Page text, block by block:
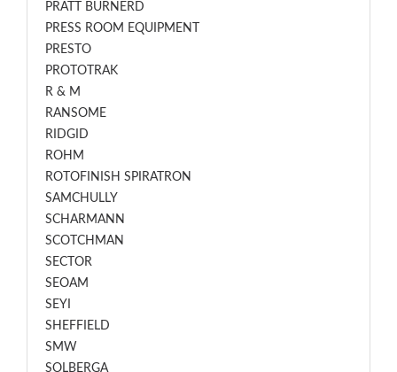
PRATT BURNERD
PRESS ROOM EQUIPMENT
PRESTO
PROTOTRAK
R & M
RANSOME
RIDGID
ROHM
ROTOFINISH SPIRATRON
SAMCHULLY
SCHARMANN
SCOTCHMAN
SECTOR
SEOAM
SEYI
SHEFFIELD
SMW
SOLBERGA